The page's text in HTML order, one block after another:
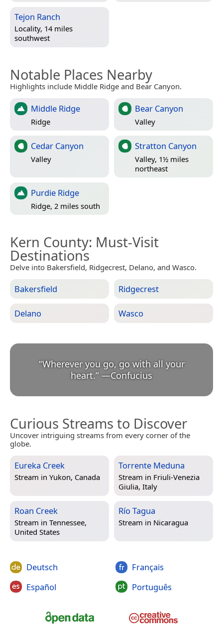
Tejon Ranch
Locality, 14 miles
southwest
Notable Places Nearby
Highlights include Middle Ridge and Bear Canyon.
Middle Ridge
Ridge
Bear Canyon
Valley
Cedar Canyon
Valley
Stratton Canyon
Valley, 1½ miles
northeast
Purdie Ridge
Ridge, 2 miles south
Kern County: Must-Visit
Destinations
Delve into Bakersfield, Ridgecrest, Delano, and Wasco.
Bakersfield Ridgecrest
Delano Wasco
“Wherever you go, go with all your
heart.” —Confucius
Curious Streams to Discover
Uncover intriguing streams from every corner of the
globe.
Eureka Creek
Stream in Yukon, Canada
Torrente Meduna
Stream in Friuli-Venezia
Giulia, Italy
Roan Creek
Stream in Tennessee,
United States
Río Tagua
Stream in Nicaragua
Deutsch
Español
Français
Português